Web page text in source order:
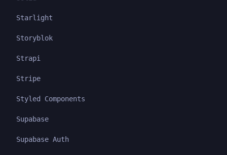
Starlight
Storyblok
Strapi
Stripe
Styled Components
Supabase
Supabase Auth